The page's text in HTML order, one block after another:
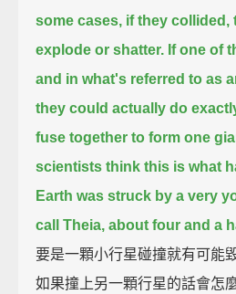
some cases, if they collided,
explode or shatter. If one of
and in what's referred to as
they could actually do
fuse together to form one
scientists think this is what
Earth was struck by a very
call Theia, about four and a
要是一顆小行星碰撞就有可能
如果撞上另一顆行星的話會怎